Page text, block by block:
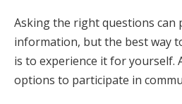
Asking the right questions can
information, but the best way
is to experience it for yourself.
options to participate in